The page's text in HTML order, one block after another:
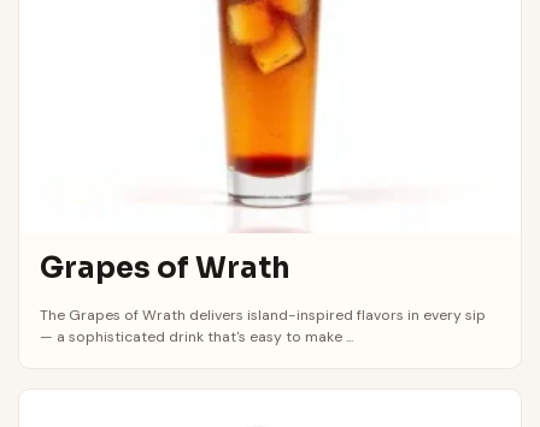
Grapes of Wrath
The Grapes of Wrath delivers island-inspired flavors in every sip
— a sophisticated drink that's easy to make ...